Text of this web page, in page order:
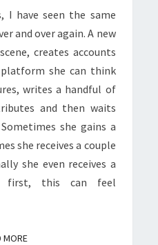
I have seen the same
and over again. A new
creates accounts
she can think
writes a handful of
and then waits
she gains a
she receives a couple
she even receives a
this can feel
MOREREAD MORE